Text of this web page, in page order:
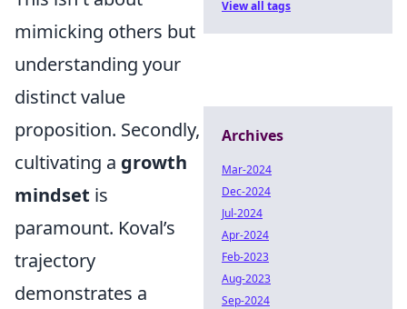
mimicking others but
understanding your
distinct value
proposition. Secondly,
cultivating a growth
mindset is
paramount. Koval’s
trajectory
demonstrates a
View all tags
Archives
Mar-2024
Dec-2024
Jul-2024
Apr-2024
Feb-2023
Aug-2023
Sep-2024